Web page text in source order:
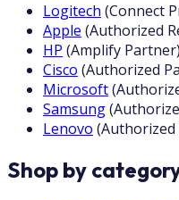
Logitech (Connect
Apple (Authorized
HP (Amplify Partner)
Cisco (Authorized
Microsoft(
Samsung(
Lenovo (
Shop by